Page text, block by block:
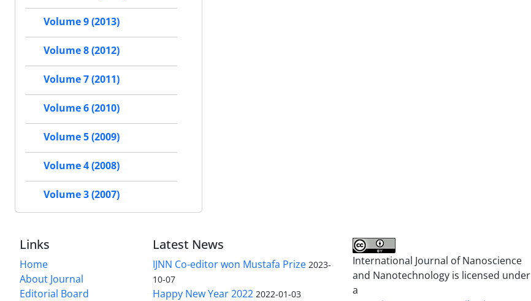
Volume 9 (2013)
Volume 8 (2012)
Volume 7 (2011)
Volume 6 (2010)
Volume 5 (2009)
Volume 4 (2008)
Volume 3 (2007)
Links
Home
About Journal
Editorial Board
Latest News
IJNN Co-editor won Mustafa Prize 2023-
10-07
Happy New Year 2022 2022-01-03
International Journal of Nanoscience
and Nanotechnology is licensed under
a